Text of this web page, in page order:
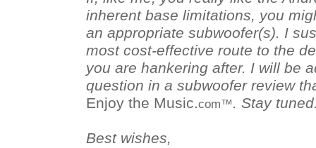
inherent base limitations, you
an appropriate subwoofer(s). I
most cost-effective route to the
you are hankering after. I will be
question in a subwoofer review
Enjoy the Music.com™. Stay
Best wishes,